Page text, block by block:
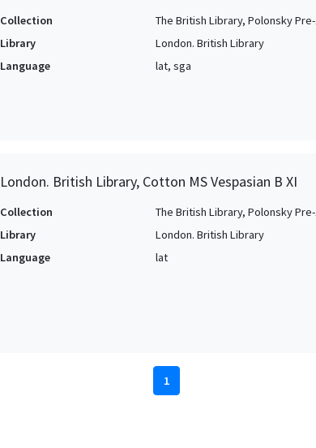
Collection
The British Library, Polonsky
Library
London. British Library
Language
lat, sga
London. British Library, Cotton MS Vespasian B XI
Collection
The British Library, Polonsky
Library
London. British Library
Language
lat
1